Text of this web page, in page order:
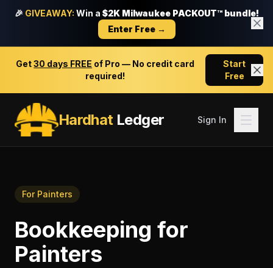
🎉 GIVEAWAY: Win a $2K Milwaukee PACKOUT™ bundle!
Enter Free →
Get30 days FREE of Pro — No credit card
required!
Start
Free
HardhatLedger Sign In
For Painters
Bookkeeping for
Painters